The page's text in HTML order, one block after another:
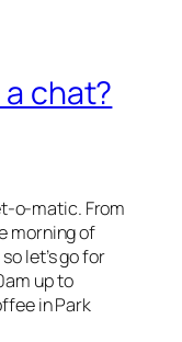
chat?
o-matic. From
morning of
let’s go for
up to
in Park